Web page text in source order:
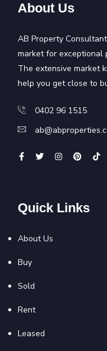
About Us
AB Property
market for exceptional
The extensive market
help you get close to
0402 96 1515
Quick Links
About Us
Buy
Sold
Rent
Leased